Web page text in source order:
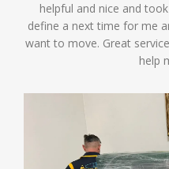
helpful and nice and
define a next time for me
want to move. Great
help